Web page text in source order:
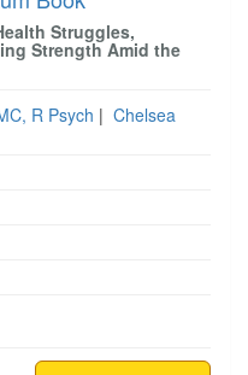
Struggles,
Strength Amid the
R Psych | Chelsea